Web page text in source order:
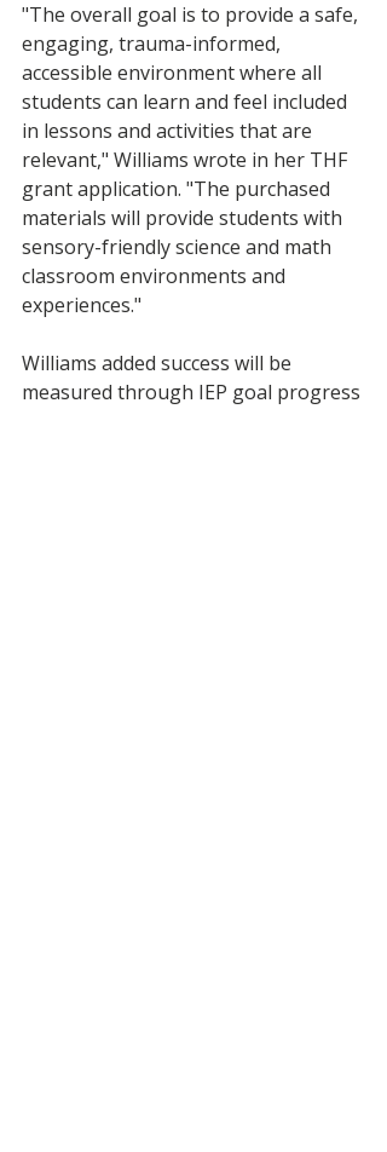
"The overall goal is to provide a safe,
engaging, trauma-informed,
accessible environment where all
students can learn and feel included
in lessons and activities that are
relevant," Williams wrote in her THF
grant application. "The purchased
materials will provide students with
sensory-friendly science and math
classroom environments and
experiences."
Williams added success will be
measured through IEP goal progress